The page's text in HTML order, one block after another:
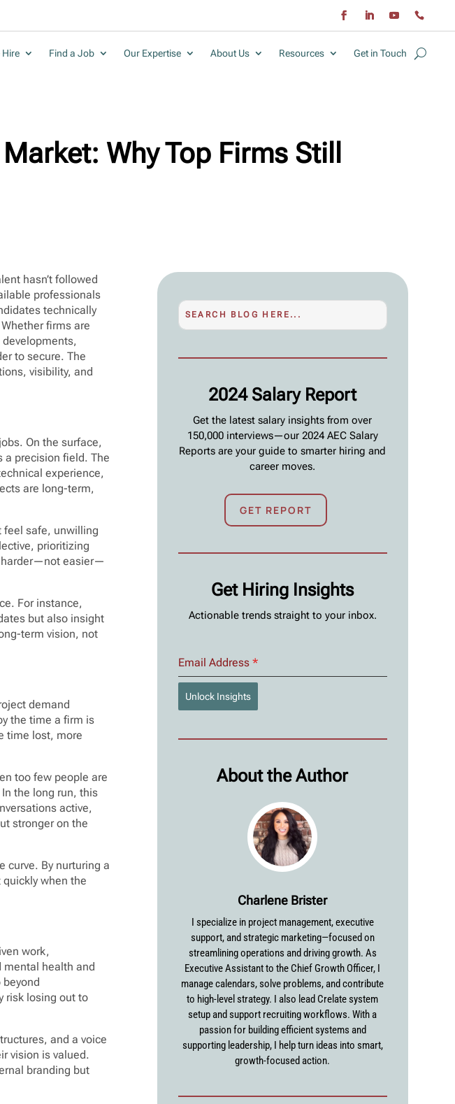
Hire Find a Job Our Expertise About Us Resources Get in Touch
Why Top Firms Still
hasn’t followed
professionals
technically
firms are
to secure. The
visibility, and
On the surface,
a precision field. The
experience,
are long-term,
feel safe, unwilling
prioritizing
harder—not easier—
For instance,
but also insight
term vision, not
demand
the time a firm is
time lost, more
too few people are
the long run, this
active,
stronger on the
curve. By nurturing a
when the
work,
mental health and
risk losing out to
and a voice
vision is valued.
branding but
2024 Salary Report
Get the latest salary insights from over
150,000 interviews—our 2024 AEC Salary
Reports are your guide to smarter hiring and
career moves.
GET REPORT
Get Hiring Insights
Actionable trends straight to your inbox.
Email Address *
Unlock Insights
About the Author
Charlene Brister
I specialize in project management, executive
support, and strategic marketing—focused on
streamlining operations and driving growth. As
Executive Assistant to the Chief Growth Officer, I
manage calendars, solve problems, and contribute
to high-level strategy. I also lead Crelate system
setup and support recruiting workflows. With a
passion for building efficient systems and
supporting leadership, I help turn ideas into smart,
growth-focused action.